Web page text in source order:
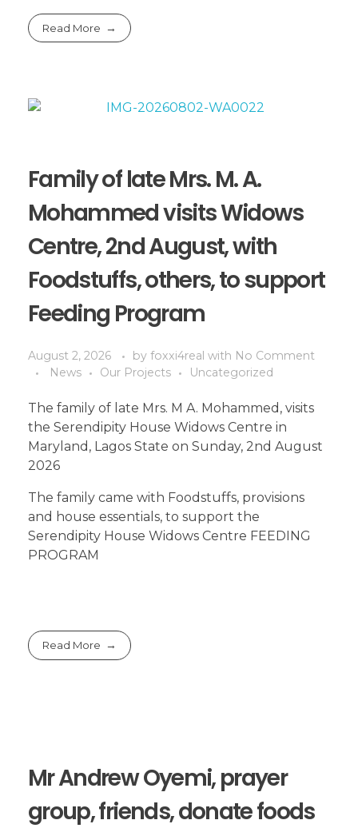
Read More
Family of late Mrs. M. A.
Mohammed visits Widows
Centre, 2nd August, with
Foodstuffs, others, to support
Feeding Program
August 2, 2026 by foxxi4real with No Comment
News
Our Projects Uncategorized
The family of late Mrs. M A. Mohammed, visits
the Serendipity House Widows Centre in
Maryland, Lagos State on Sunday, 2nd August
2026
The family came with Foodstuffs, provisions
and house essentials, to support the
Serendipity House Widows Centre FEEDING
PROGRAM
Read More
Mr Andrew Oyemi, prayer
group, friends, donate foods